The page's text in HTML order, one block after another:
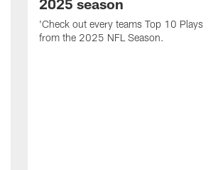
2025 season
'Check out every teams Top 10 Plays
from the 2025 NFL Season.